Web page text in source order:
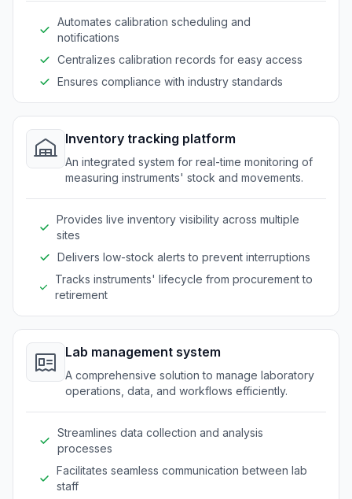
Automates calibration scheduling and
notifications
Centralizes calibration records for easy access
Ensures compliance with industry standards
Inventory tracking platform
An integrated system for real-time monitoring of
measuring instruments' stock and movements.
Provides live inventory visibility across multiple
sites
Delivers low-stock alerts to prevent interruptions
Tracks instruments' lifecycle from procurement to
retirement
Lab management system
A comprehensive solution to manage laboratory
operations, data, and workflows efficiently.
Streamlines data collection and analysis
processes
Facilitates seamless communication between lab
staff